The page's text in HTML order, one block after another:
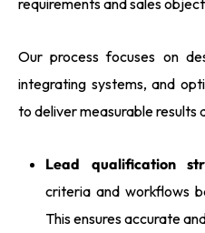
Our process focuses on
integrating systems, and
to deliver measurable results
Lead qualification
criteria and workflows
This ensures accurate